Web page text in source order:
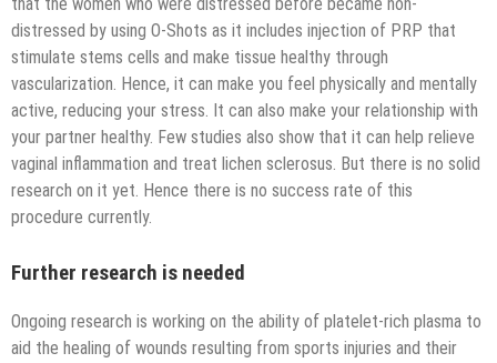
distressed by using O-Shots as it includes injection of PRP that
stimulate stems cells and make tissue healthy through
vascularization. Hence, it can make you feel physically and mentally
active, reducing your stress. It can also make your relationship with
your partner healthy. Few studies also show that it can help relieve
vaginal inflammation and treat lichen sclerosus. But there is no solid
research on it yet. Hence there is no success rate of this
procedure currently.
Further research is needed
Ongoing research is working on the ability of platelet-rich plasma to
aid the healing of wounds resulting from sports injuries and their